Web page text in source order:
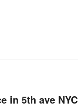
in 5th ave NYC